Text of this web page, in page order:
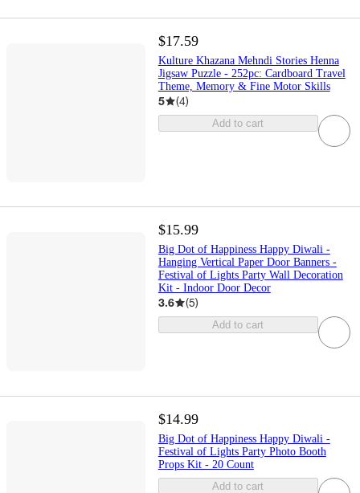
$17.59
Kulture Khazana Mehndi Stories Henna
Jigsaw Puzzle - 252pc: Cardboard Travel
Theme, Memory & Fine Motor Skills
5 (4)
Add to cart
$15.99
Big Dot of Happiness Happy Diwali -
Hanging Vertical Paper Door Banners -
Festival of Lights Party Wall Decoration
Kit - Indoor Door Decor
3.6 (5)
Add to cart
$14.99
Big Dot of Happiness Happy Diwali -
Festival of Lights Party Photo Booth
Props Kit - 20 Count
Add to cart